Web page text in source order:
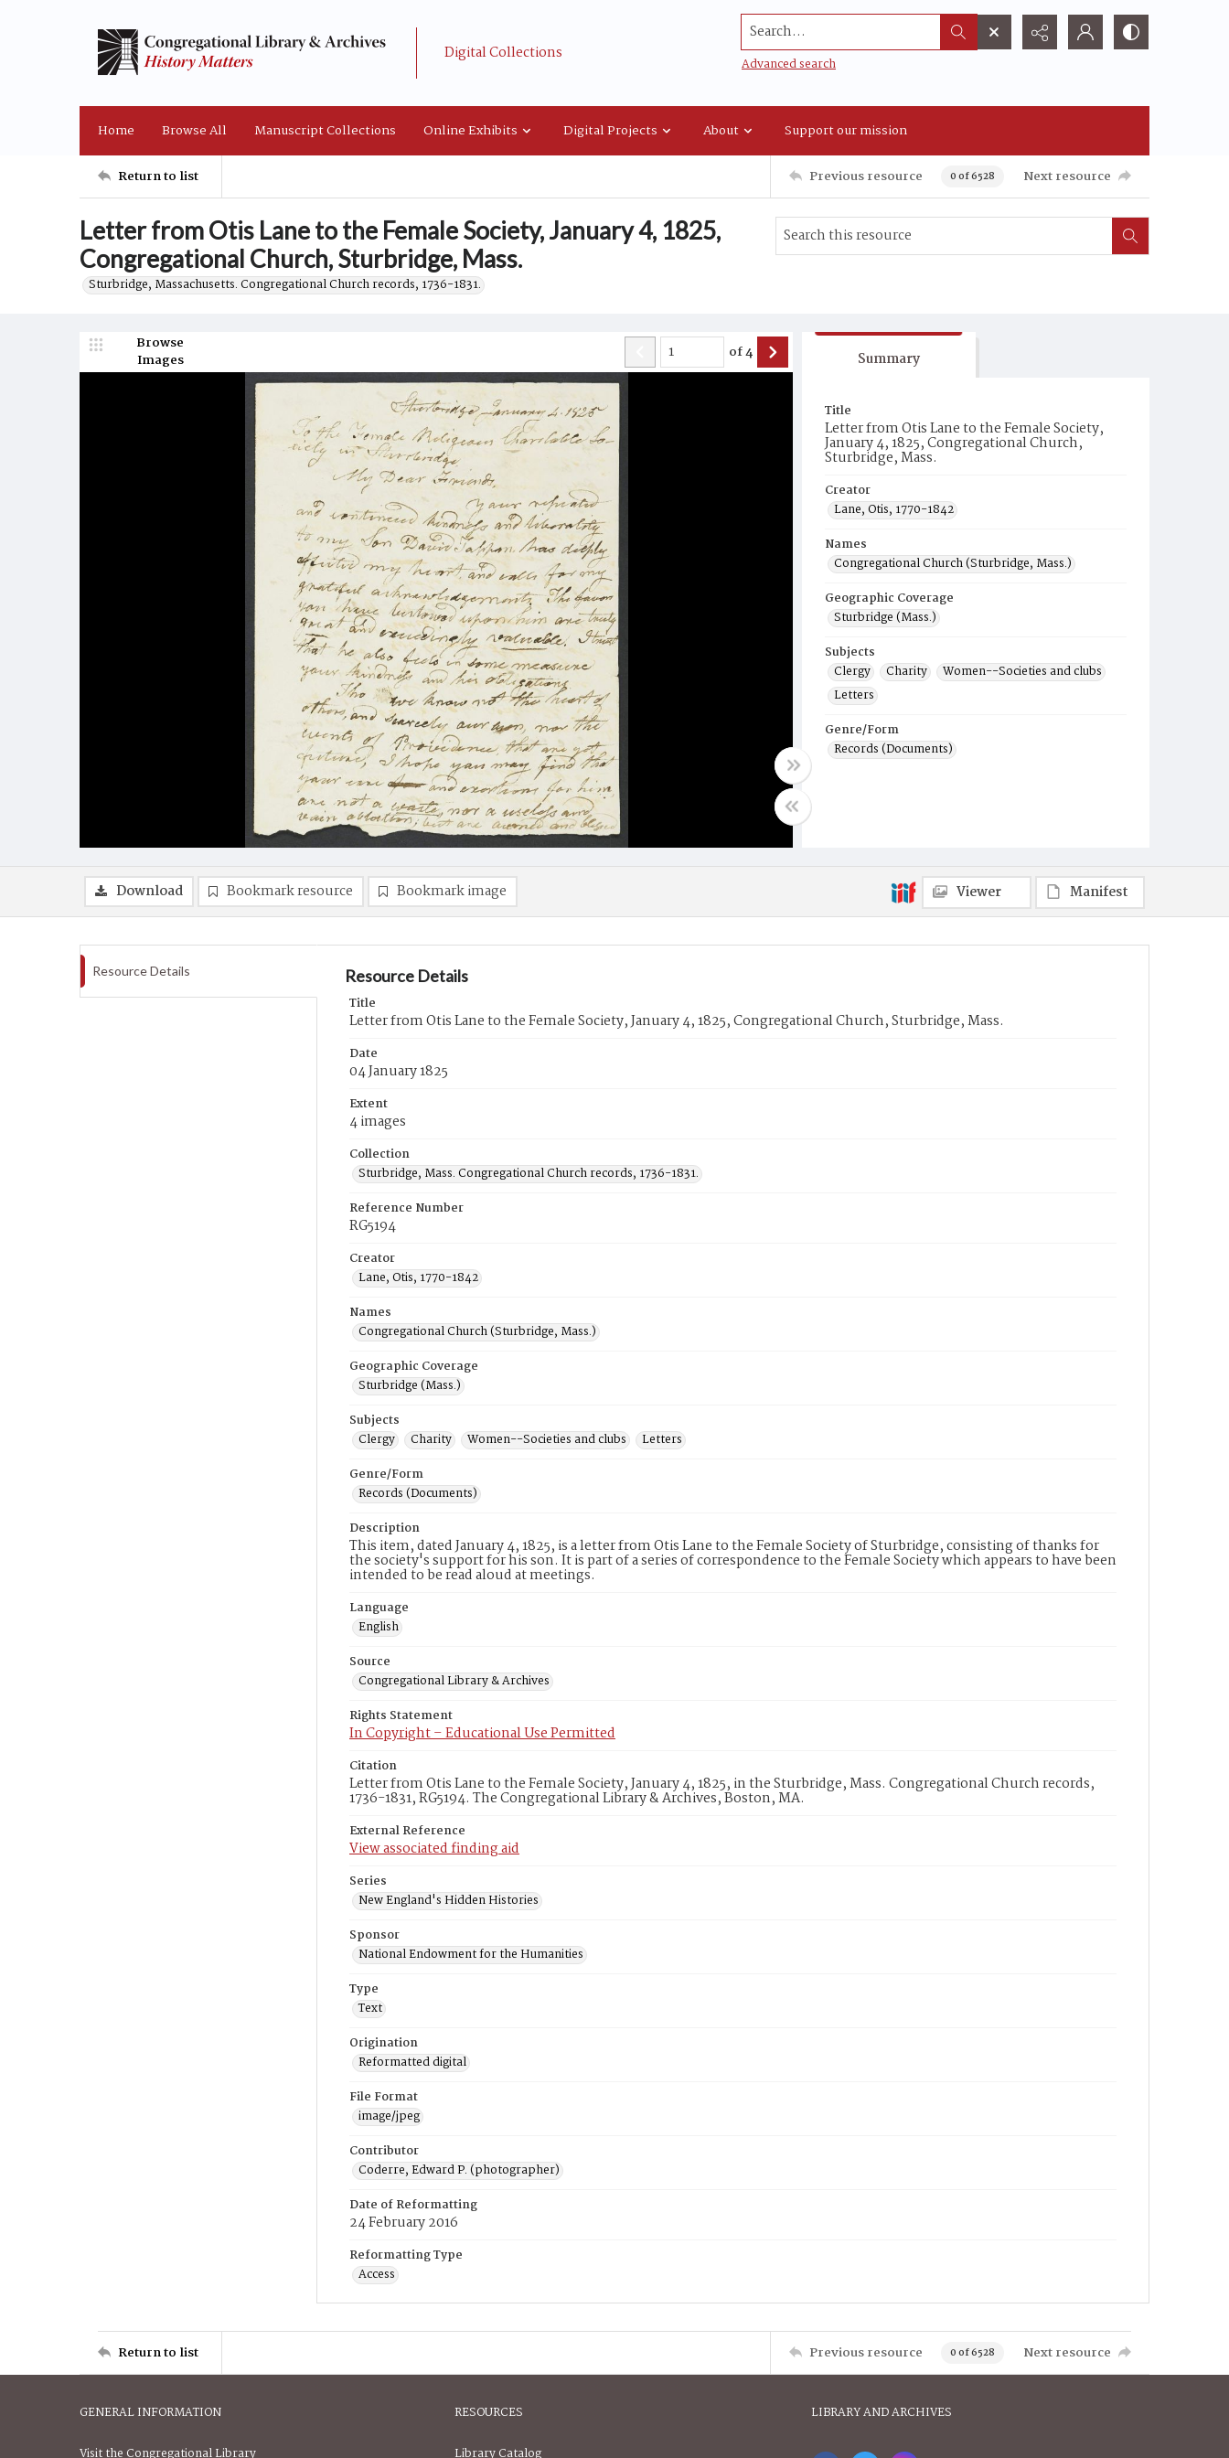
Digital Collections
Search...
Advanced search
Home Browse All Manuscript Collections Online Exhibits Digital Projects About Support our mission
Return to list Previous resource 0 of 6528 Next resource
Letter from Otis Lane to the Female Society, January 4, 1825,
Congregational Church, Sturbridge, Mass.
Sturbridge, Massachusetts. Congregational Church records, 1736-1831.
Browse
Images
of4 Summary
Title
Letter from Otis Lane to the Female Society,
January 4, 1825, Congregational Church,
Sturbridge, Mass.
Creator
Lane, Otis, 1770-1842
Names
Congregational Church (Sturbridge, Mass.)
Geographic Coverage
Sturbridge (Mass.)
Subjects
Clergy
Charity
Women--Societies and clubs
Letters
Genre/Form
Records (Documents)
Download Bookmark resource Bookmark image Viewer Manifest
Resource Details Resource Details
Title
Letter from Otis Lane to the Female Society, January 4, 1825, Congregational Church, Sturbridge, Mass.
Date
04 January 1825
Extent
4 images
Collection
Sturbridge, Mass. Congregational Church records, 1736-1831.
Reference Number
RG5194
Creator
Lane, Otis, 1770-1842
Names
Congregational Church (Sturbridge, Mass.)
Geographic Coverage
Sturbridge (Mass.)
Subjects
Clergy
Charity Women--Societies and clubs
Letters
Genre/Form
Records (Documents)
Description
This item, dated January 4, 1825, is a letter from Otis Lane to the Female Society of Sturbridge, consisting of thanks for
the society's support for his son. It is part of a series of correspondence to the Female Society which appears to have been
intended to be read aloud at meetings.
Language
English
Source
Congregational Library & Archives
Rights Statement
In Copyright – Educational Use Permitted
Citation
Letter from Otis Lane to the Female Society, January 4, 1825, in the Sturbridge, Mass. Congregational Church records,
1736-1831, RG5194. The Congregational Library & Archives, Boston, MA.
External Reference
View associated finding aid
Series
New England's Hidden Histories
Sponsor
National Endowment for the Humanities
Type
Text
Origination
Reformatted digital
File Format
image/jpeg
Contributor
Coderre, Edward P. (photographer)
Date of Reformatting
24 February 2016
Reformatting Type
Access
Return to list Previous resource 0 of 6528 Next resource
GENERAL INFORMATION
Visit the Congregational Library
RESOURCES
Library Catalog
LIBRARY AND ARCHIVES